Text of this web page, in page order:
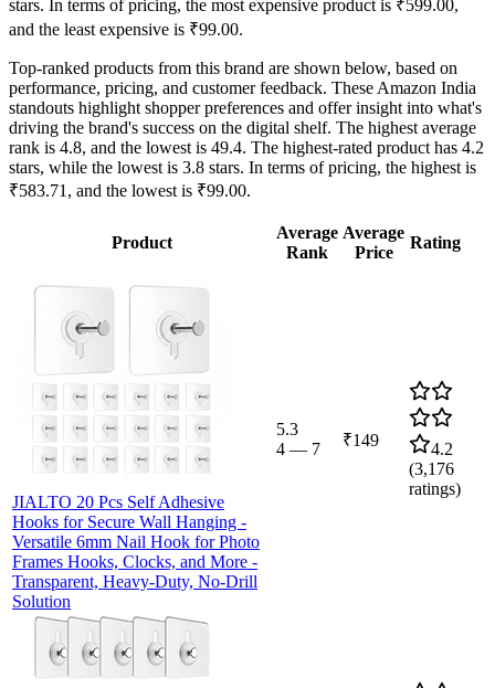
stars. In terms of pricing, the most expensive product is ₹599.00,
and the least expensive is ₹99.00.
Top-ranked products from this brand are shown below, based on
performance, pricing, and customer feedback. These Amazon India
standouts highlight shopper preferences and offer insight into what's
driving the brand's success on the digital shelf. The highest average
rank is 4.8, and the lowest is 49.4. The highest-rated product has 4.2
stars, while the lowest is 3.8 stars. In terms of pricing, the highest is
₹583.71, and the lowest is ₹99.00.
Product
Average
Rank
Average
Price
Rating
JIALTO 20 Pcs Self Adhesive
Hooks for Secure Wall Hanging -
Versatile 6mm Nail Hook for Photo
Frames Hooks, Clocks, and More -
Transparent, Heavy-Duty, No-Drill
Solution
5.3
4 — 7 ₹149
4.2
(3,176
ratings)